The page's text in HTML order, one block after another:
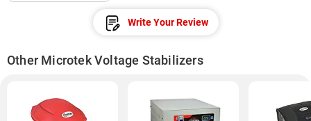
Write Your Review
Other Microtek Voltage Stabilizers